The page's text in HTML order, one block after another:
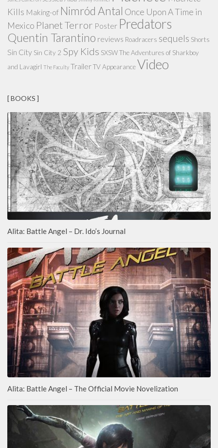
Kills Making-of Nimród Antal Once Upon A Time in
Mexico Planet Terror Poster Predators
Quentin Tarantino reviews Roadracers sequels Shorts
Sin City Sin City 2 Spy Kids SXSWThe Adventures of Sharkboy
and Lavagirl The Faculty TrailerTV AppearanceVideo
[ BOOKS ]
Alita: Battle Angel – Dr. Ido’s Journal
Alita: Battle Angel – The Official Movie Novelization